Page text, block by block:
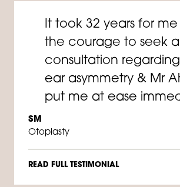
It took 32 years for
the courage to seek a
consultation
ear asymmetry & Mr
put me at ease
SM
Otoplasty
READ FULL TESTIMONIAL